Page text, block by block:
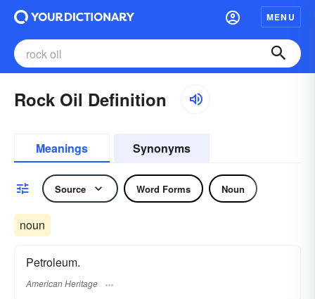
MENU
Rock Oil Definition
Meanings Synonyms
Source Word Forms Noun
noun
Petroleum.
American Heritage